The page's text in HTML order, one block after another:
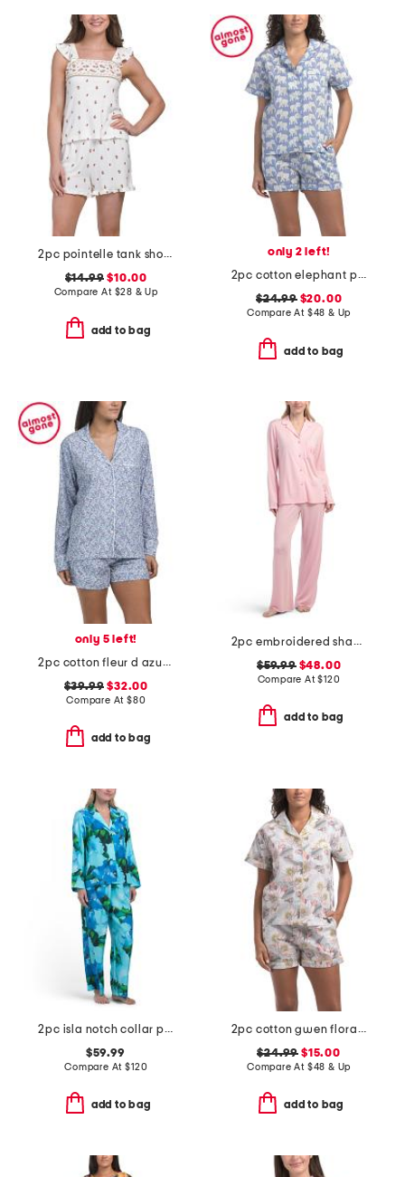
2pc pointelle tank shorts set with ruffle trim
$14.99 $10.00
Compare At $28 & Up
add to bag
only 2 left!
2pc cotton elephant print short sleeve top and shorts pajama set
$24.99$20.00
Compare At $48 & Up
add to bag
only 5 left!
2pc cotton fleur d azur long sleeve top and shorts pajama set
$39.99 $32.00
Compare At $80
add to bag
2pc embroidered shangri-la notch collar pajama set
$59.99$48.00
Compare At$120
add to bag
2pc isla notch collar pajama set
$59.99
Compare At$120
add to bag
2pc cotton gwen floral pajama top and shorts set
$24.99 $15.00
Compare At $48 & Up
add to bag